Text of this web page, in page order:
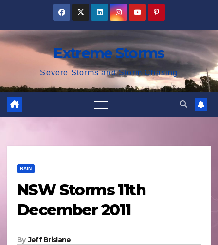
content
Extreme Storms
Severe Storms and Storm Chasing
RAIN
NSW Storms 11th
December 2011
By Jeff Brislane